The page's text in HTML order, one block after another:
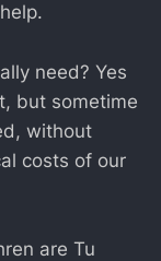
need? Yes
but sometime
without
costs of our
are Tu